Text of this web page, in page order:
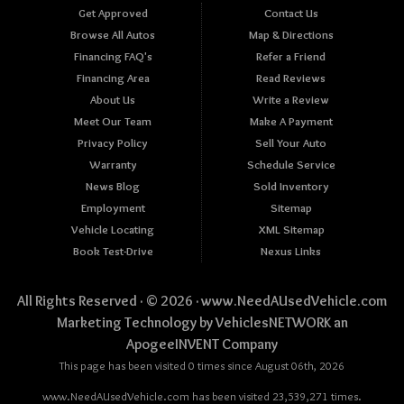
Get Approved
Browse All Autos
Financing FAQ's
Financing Area
About Us
Meet Our Team
Privacy Policy
Warranty
News Blog
Employment
Vehicle Locating
Book Test-Drive
Contact Us
Map & Directions
Refer a Friend
Read Reviews
Write a Review
Make A Payment
Sell Your Auto
Schedule Service
Sold Inventory
Sitemap
XML Sitemap
Nexus Links
All Rights Reserved · © 2026 ·www.NeedAUsedVehicle.com
Marketing Technology byVehiclesNETWORKan
ApogeeINVENT Company
This page has been visited 0 times since August 06th, 2026
www.NeedAUsedVehicle.com has been visited 23,539,271 times.